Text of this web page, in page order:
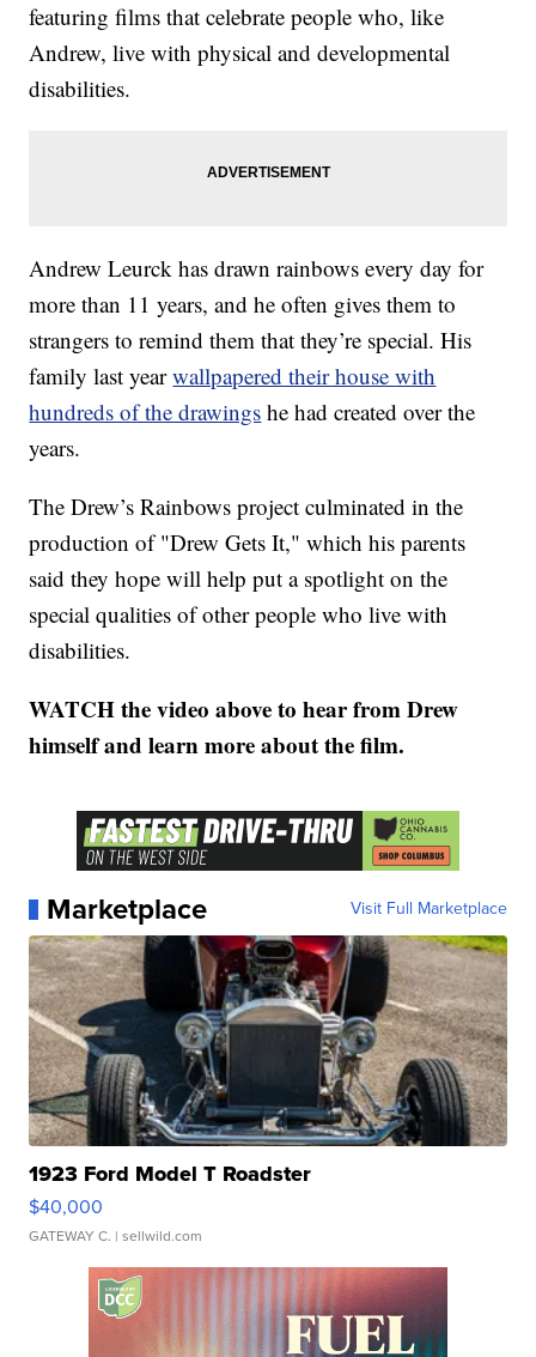
featuring films that celebrate people who, like
Andrew, live with physical and developmental
disabilities.
Andrew Leurck has drawn rainbows every day for
more than 11 years, and he often gives them to
strangers to remind them that they’re special. His
family last yearwallpapered their house with
hundreds of the drawings he had created over the
years.
The Drew’s Rainbows project culminated in the
production of "Drew Gets It," which his parents
said they hope will help put a spotlight on the
special qualities of other people who live with
disabilities.
WATCH the video above to hear from Drew
himself and learn more about the film.
Marketplace Visit Full Marketplace
1923 Ford Model T Roadster
$40,000
GATEWAY C. | sellwild.com